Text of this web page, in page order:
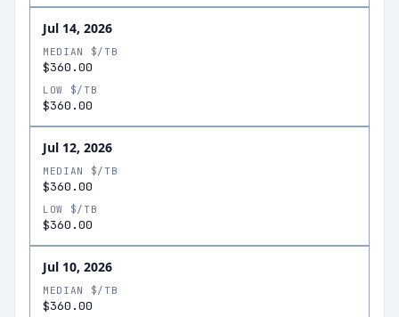
Jul 14, 2026
MEDIAN $/TB
$360.00
LOW $/TB
$360.00
Jul 12, 2026
MEDIAN $/TB
$360.00
LOW $/TB
$360.00
Jul 10, 2026
MEDIAN $/TB
$360.00